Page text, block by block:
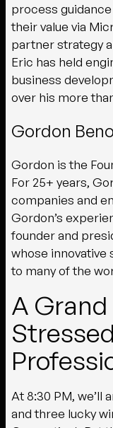
process
their value via
partner strategy
Eric has held
business
over his more
Gordon
Gordon is the
For 25+ years,
companies and
Gordon’s
founder and
whose innovative
to many of the
A
At 8:30 PM, we’ll
and three lucky